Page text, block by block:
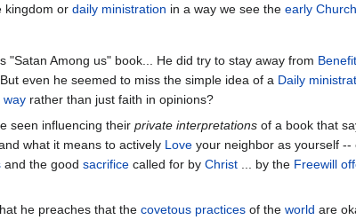
kingdom or daily ministration in a way we see the early Church
"Satan Among us" book... He did try to stay away from
. But even he seemed to miss the simple idea of a Daily
way rather than just faith in opinions?
seen influencing their private interpretations of a book that
what it means to actively Love your neighbor as yourself
and the good sacrifice called for by Christ ... by the Freewill
he preaches that the covetous practices of the world are